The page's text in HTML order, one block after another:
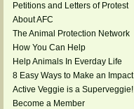
Petitions and Letters of Protest
About AFC
The Animal Protection Network
How You Can Help
Help Animals In Everday Life
8 Easy Ways to Make an Impact
Active Veggie is a Superveggie!
Become a Member